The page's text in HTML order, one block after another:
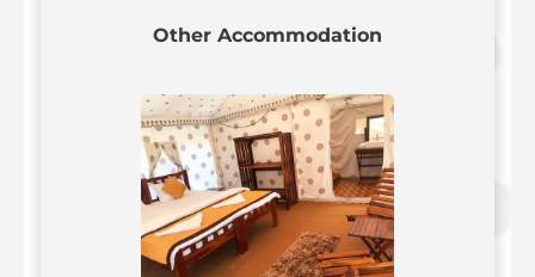
Other Accommodation